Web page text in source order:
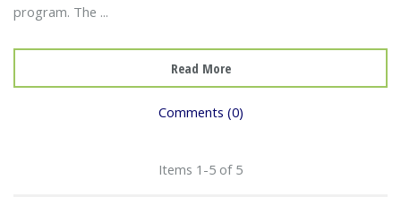
program. The ...
Read More
Comments (0)
Items 1-5 of 5